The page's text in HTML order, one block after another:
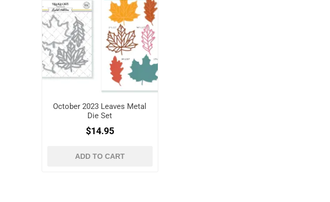
October 2023 Leaves Metal
Die Set
$14.95
ADD TO CART